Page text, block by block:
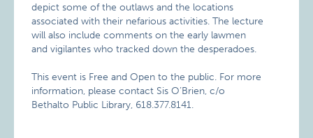
depict some of the outlaws and the locations
associated with their nefarious activities. The lecture
will also include comments on the early lawmen
and vigilantes who tracked down the desperadoes.
This event is Free and Open to the public. For more
information, please contact Sis O’Brien, c/o
Bethalto Public Library, 618.377.8141.